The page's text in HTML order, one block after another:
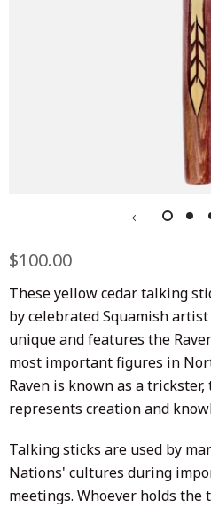
Regular
price
$100.00
price
These yellow cedar talking
by celebrated Squamish artist
unique and features the
most important figures in
Raven is known as a
represents creation and
Talking sticks are used by
Nations' cultures during
meetings. Whoever holds